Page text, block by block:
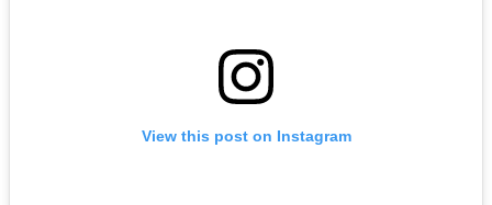
View this post on Instagram